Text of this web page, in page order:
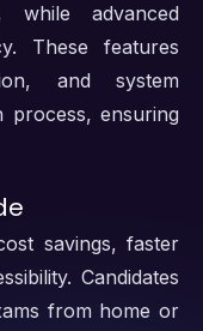
while advanced
These features
and system
process, ensuring
savings, faster
Candidates
from home or